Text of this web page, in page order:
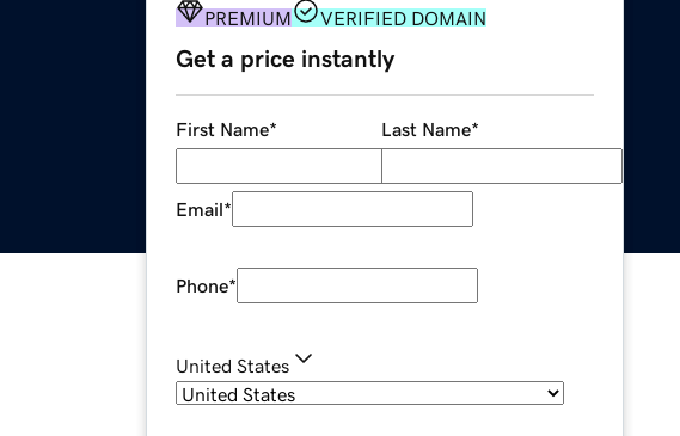
PREMIUM VERIFIED DOMAIN
Get a price instantly
First Name* Last Name*
Email*
Phone*
United States